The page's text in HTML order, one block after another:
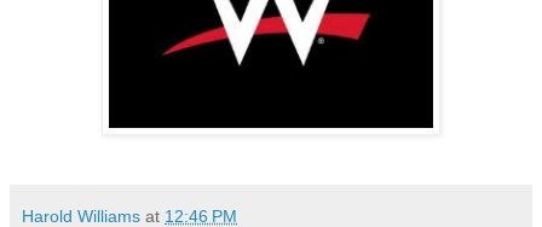
Harold Williams at 12:46 PM